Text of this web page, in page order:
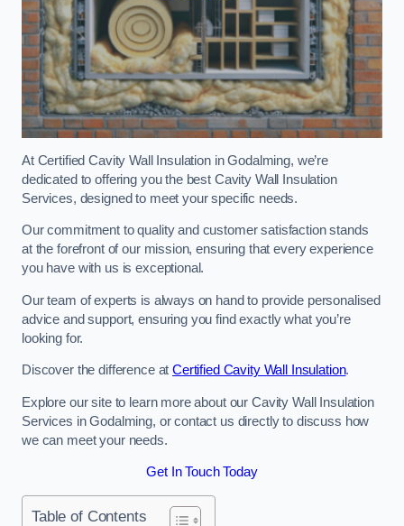
At Certified Cavity Wall Insulation in Godalming, we’re
dedicated to offering you the best Cavity Wall Insulation
Services, designed to meet your specific needs.
Our commitment to quality and customer satisfaction stands
at the forefront of our mission, ensuring that every experience
you have with us is exceptional.
Our team of experts is always on hand to provide personalised
advice and support, ensuring you find exactly what you’re
looking for.
Discover the difference atCertified Cavity Wall Insulation.
Explore our site to learn more about our Cavity Wall Insulation
Services in Godalming, or contact us directly to discuss how
we can meet your needs.
Get In Touch Today
Table of Contents